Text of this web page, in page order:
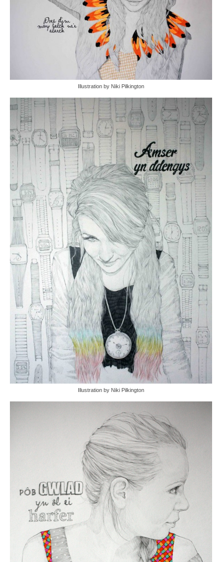
Illustration by Niki Pilkington
Illustration by Niki Pilkington